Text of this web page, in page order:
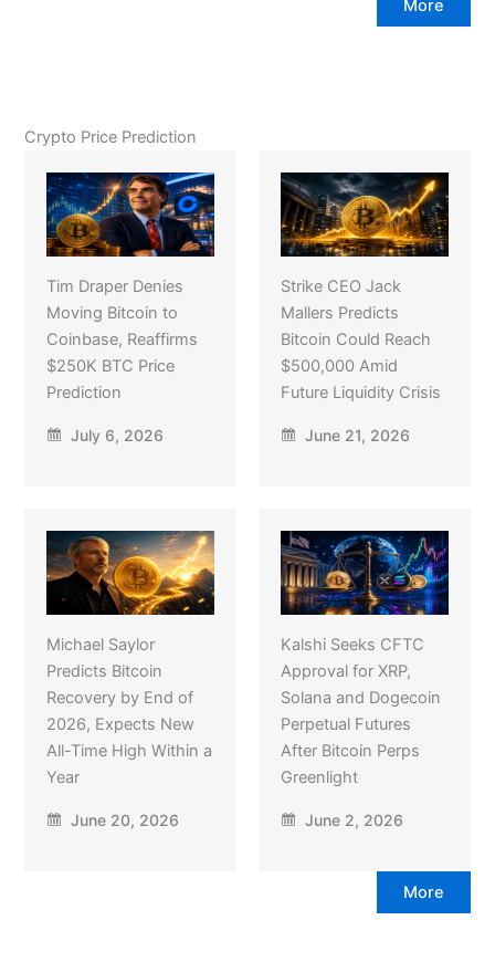
More
Crypto Price Prediction
Tim Draper Denies
Moving Bitcoin to
Coinbase, Reaffirms
$250K BTC Price
Prediction
July 6, 2026
Strike CEO Jack
Mallers Predicts
Bitcoin Could Reach
$500,000 Amid
Future Liquidity Crisis
June 21, 2026
Michael Saylor
Predicts Bitcoin
Recovery by End of
2026, Expects New
All-Time High Within a
Year
June 20, 2026
Kalshi Seeks CFTC
Approval for XRP,
Solana and Dogecoin
Perpetual Futures
After Bitcoin Perps
Greenlight
June 2, 2026
More